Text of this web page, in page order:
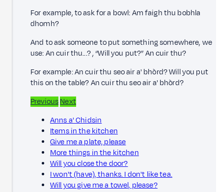
For example, to ask for a bowl: Am faigh thu bobhla
dhomh?
And to ask someone to put something somewhere, we
use: An cuir thu...? , “Will you put?” An cuir thu?
For example: An cuir thu seo air a' bhòrd? Will you put
this on the table? An cuir thu seo air a' bhòrd?
PreviousNext
Anns a' Chidsin
Items in the kitchen
Give me a plate, please
More things in the kitchen
Will you close the door?
I won't (have), thanks. I don't like tea.
Will you give me a towel, please?